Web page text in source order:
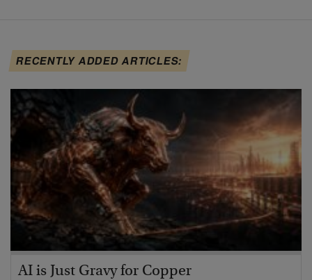
RECENTLY ADDED ARTICLES:
AI is Just Gravy for Copper